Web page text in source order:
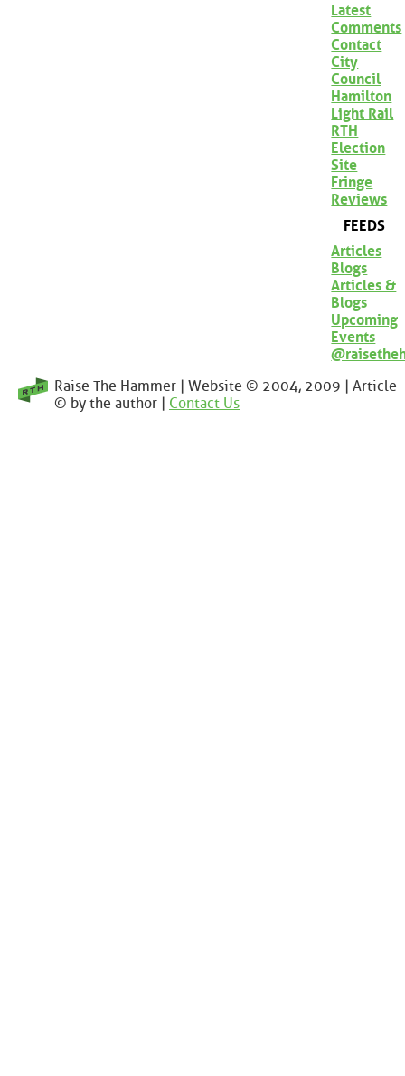
Latest
Comments
Contact
City
Council
Hamilton
Light Rail
RTH
Election
Site
Fringe
Reviews
FEEDS
Articles
Blogs
Articles &
Blogs
Upcoming
Events
Raise The Hammer | Website © 2004, 2009 | Article
© by the author | Contact Us